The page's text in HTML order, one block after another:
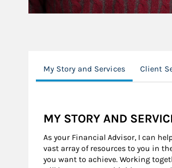
My Story and Services Client
MY STORY AND
As your Financial Advisor, I can
vast array of resources to you in
you want to achieve. Working